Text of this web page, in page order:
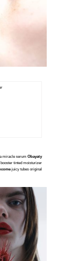
miracle serum Obayaty
booster tinted moisturizer
juicy tubes original